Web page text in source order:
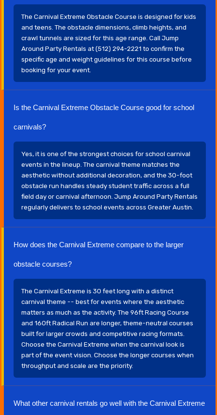
The Carnival Extreme Obstacle Course is designed for kids
and teens. The obstacle dimensions, climb heights, and
crawl tunnels are sized for this age range. Call Jump
Around Party Rentals at (512) 294-2221 to confirm the
specific age and weight guidelines for this course before
booking for your event.
Is the Carnival Extreme Obstacle Course good for school
carnivals?
Yes, it is one of the strongest choices for school carnival
events in the lineup. The carnival theme matches the
aesthetic without additional decoration, and the 30-foot
obstacle run handles steady student traffic across a full
field day or carnival afternoon. Jump Around Party Rentals
regularly delivers to school events across Greater Austin.
How does the Carnival Extreme compare to the larger
obstacle courses?
The Carnival Extreme is 30 feet long with a distinct
carnival theme -- best for events where the aesthetic
matters as much as the activity. The 96ft Racing Course
and 160ft Radical Run are longer, theme-neutral courses
built for larger crowds and competitive racing formats.
Choose the Carnival Extreme when the carnival look is
part of the event vision. Choose the longer courses when
throughput and scale are the priority.
What other carnival rentals go well with the Carnival Extreme